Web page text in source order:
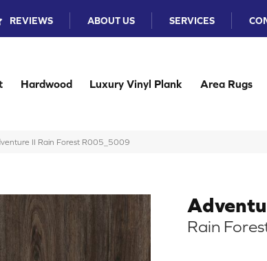
REVIEWS ABOUT US SERVICES
Hardwood Luxury Vinyl Plank Area Rugs
II Rain Forest R005_5009
Rain